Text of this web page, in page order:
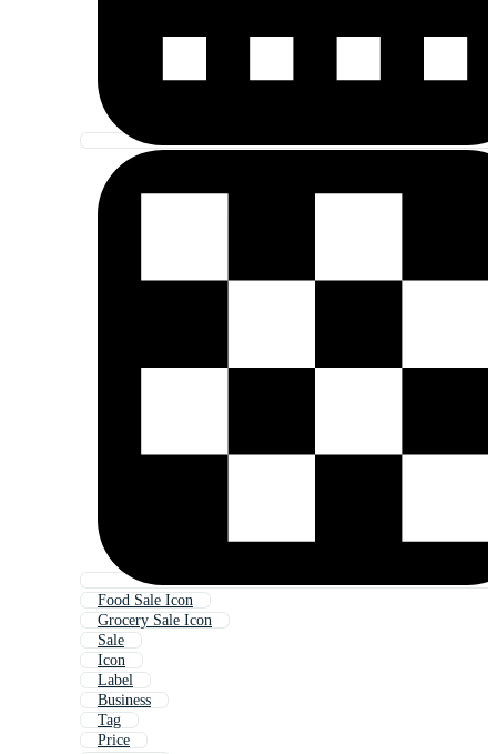
Food Sale Icon
Grocery Sale Icon
Sale
Icon
Label
Business
Tag
Price